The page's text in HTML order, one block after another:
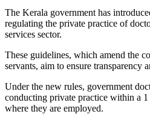
The Kerala government has
regulating the private practice of
services sector.
These guidelines, which amend the
servants, aim to ensure transparency
Under the new rules, government
conducting private practice within a
where they are employed.